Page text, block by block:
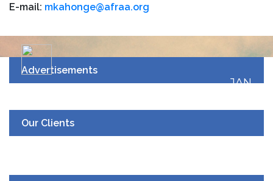
E-mail: mkahonge@afraa.org
Advertisements
JAN
Our Clients